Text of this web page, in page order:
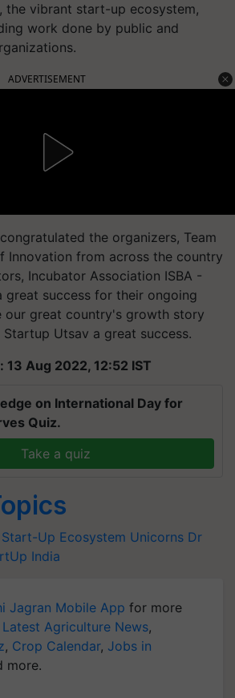
the vibrant start-up ecosystem,
work done by public and
ADVERTISEMENT
the organizers, Team
Innovation from across the country
Incubator Association ISBA -
great success for their ongoing
great country's growth story
Startup Utsav a great success.
Aug 2022, 12:52 IST
on International Day for
Quiz.
Take a quiz
Start-Up Ecosystem Unicorns Dr
India
Jagran Mobile App for more
Latest Agriculture News,
, Crop Calendar, Jobs in
more.